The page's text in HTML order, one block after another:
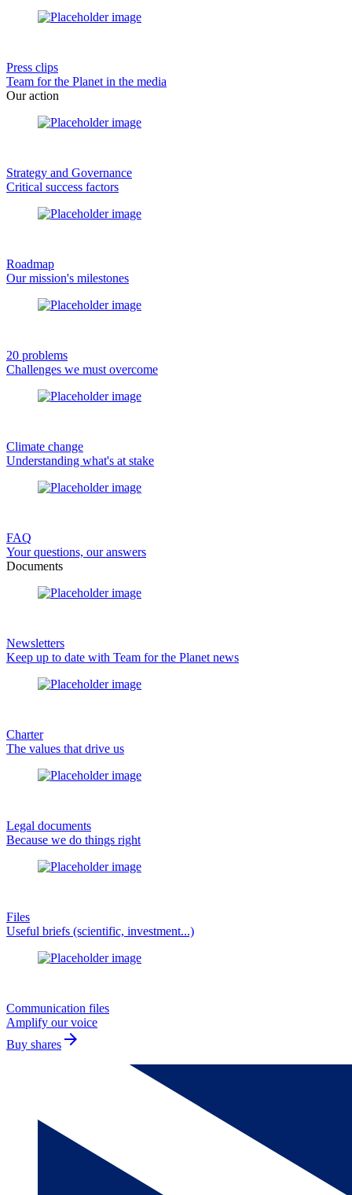
Press clips
Team for the Planet in the media
Our action
Strategy and Governance
Critical success factors
Roadmap
Our mission's milestones
20 problems
Challenges we must overcome
Climate change
Understanding what's at stake
FAQ
Your questions, our answers
Documents
Newsletters
Keep up to date with Team for the Planet news
Charter
The values that drive us
Legal documents
Because we do things right
Files
Useful briefs (scientific, investment...)
Communication files
Amplify our voice
Buy shares arrow_forward